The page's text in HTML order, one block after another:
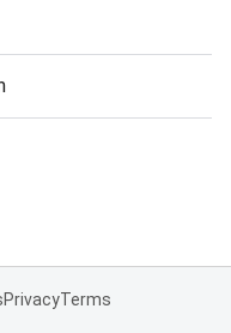
PrivacyTerms